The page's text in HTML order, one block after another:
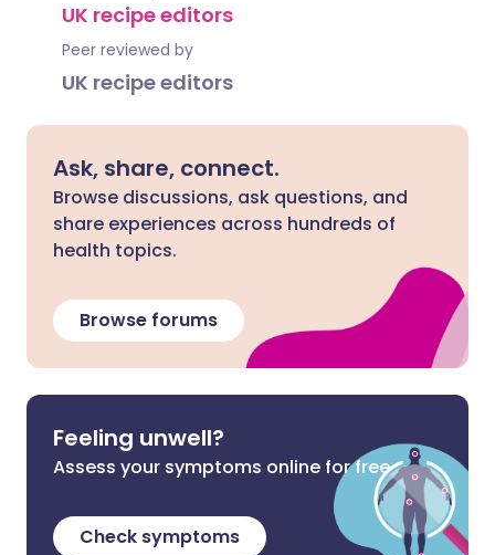
UK recipe editors
Peer reviewed by
UK recipe editors
Ask, share, connect.
Browse discussions, ask questions, and
share experiences across hundreds of
health topics.
Browse forums
Feeling unwell?
Assess your symptoms online for free
Check symptoms